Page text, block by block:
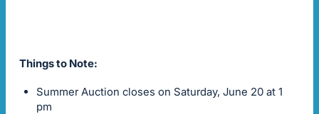
Things to Note:
Summer Auction closes on Saturday, June 20 at 1
pm